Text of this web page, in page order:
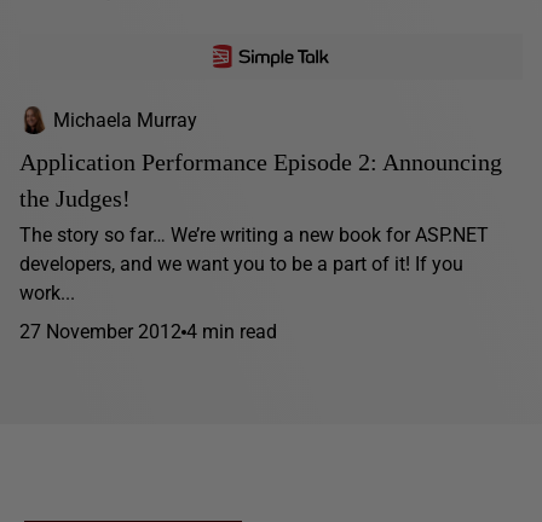
Michaela Murray
Application Performance Episode 2: Announcing
the Judges!
The story so far… We’re writing a new book for ASP.NET
developers, and we want you to be a part of it! If you
work...
27 November 2012 4 min read